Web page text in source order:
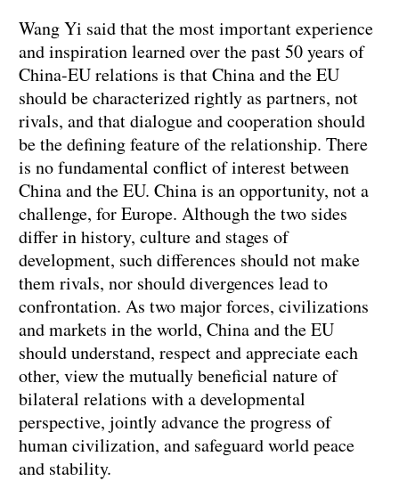
Wang Yi said that the most important experience
and inspiration learned over the past 50 years of
China-EU relations is that China and the EU
should be characterized rightly as partners, not
rivals, and that dialogue and cooperation should
be the defining feature of the relationship. There
is no fundamental conflict of interest between
China and the EU. China is an opportunity, not a
challenge, for Europe. Although the two sides
differ in history, culture and stages of
development, such differences should not make
them rivals, nor should divergences lead to
confrontation. As two major forces, civilizations
and markets in the world, China and the EU
should understand, respect and appreciate each
other, view the mutually beneficial nature of
bilateral relations with a developmental
perspective, jointly advance the progress of
human civilization, and safeguard world peace
and stability.